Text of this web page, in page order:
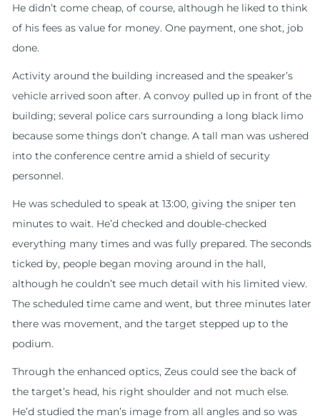
He didn’t come cheap, of course, although he liked to think
of his fees as value for money. One payment, one shot, job
done.
Activity around the building increased and the speaker’s
vehicle arrived soon after. A convoy pulled up in front of the
building; several police cars surrounding a long black limo
because some things don’t change. A tall man was ushered
into the conference centre amid a shield of security
personnel.
He was scheduled to speak at 13:00, giving the sniper ten
minutes to wait. He’d checked and double-checked
everything many times and was fully prepared. The seconds
ticked by, people began moving around in the hall,
although he couldn’t see much detail with his limited view.
The scheduled time came and went, but three minutes later
there was movement, and the target stepped up to the
podium.
Through the enhanced optics, Zeus could see the back of
the target’s head, his right shoulder and not much else.
He’d studied the man’s image from all angles and so was